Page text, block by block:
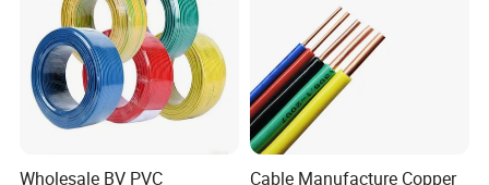
Wholesale BV PVC
Cable Manufacture Copper